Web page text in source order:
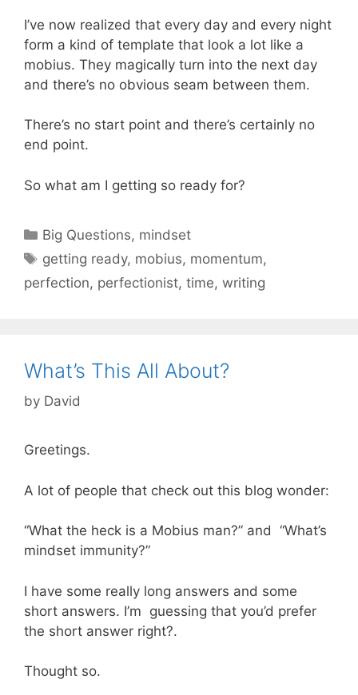
I’ve now realized that every day and every night
form a kind of template that look a lot like a
mobius. They magically turn into the next day
and there’s no obvious seam between them.
There’s no start point and there’s certainly no
end point.
So what am I getting so ready for?
Categories
Big Questions, mindset
Tags
getting ready, mobius, momentum,
perfection, perfectionist, time, writing
What’s This All About?
by David
Greetings.
A lot of people that check out this blog wonder:
“What the heck is a Mobius man?” and “What’s
mindset immunity?”
I have some really long answers and some
short answers. I’m guessing that you’d prefer
the short answer right?.
Thought so.